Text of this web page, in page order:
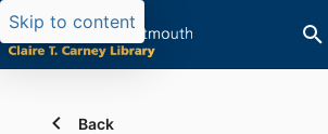
Skip to content
Back